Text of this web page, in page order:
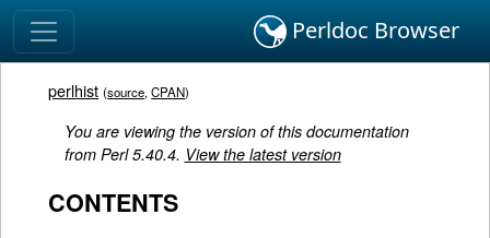
Perldoc Browser
perlhist (source,CPAN)
You are viewing the version of this documentation
from Perl 5.40.4. View the latest version
CONTENTS